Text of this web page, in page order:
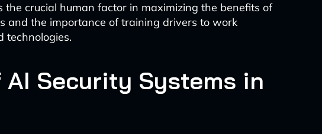
the crucial human factor in maximizing the benefits of
and the importance of training drivers to work
technologies.
AI Security Systems in